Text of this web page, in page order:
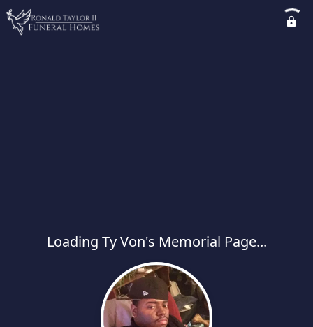
Loading Ty Von's Memorial Page...